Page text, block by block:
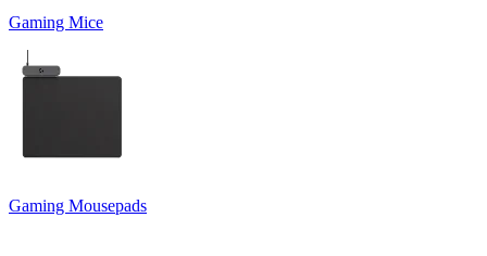
Gaming Mice
Gaming Mousepads